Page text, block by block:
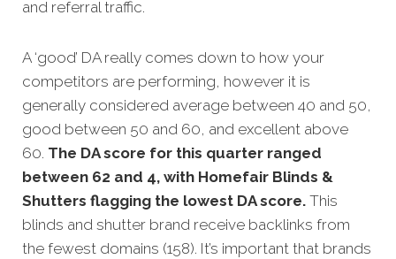
and referral traffic.
A ‘good’ DA really comes down to how your
competitors are performing, however it is
generally considered average between 40 and 50,
good between 50 and 60, and excellent above
60. The DA score for this quarter ranged
between 62 and 4, with Homefair Blinds &
Shutters flagging the lowest DA score. This
blinds and shutter brand receive backlinks from
the fewest domains (158). It’s important that brands